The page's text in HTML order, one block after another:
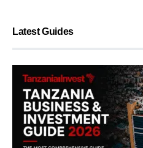
Latest Guides